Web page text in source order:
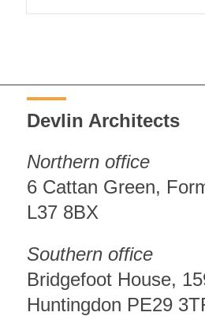
Devlin Architects
Northern office
6 Cattan Green,
L37 8BX
Southern office
Bridgefoot House,
Huntingdon PE29